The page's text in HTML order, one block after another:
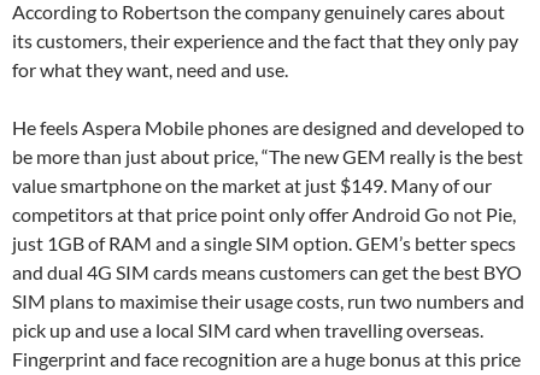
According to Robertson the company genuinely cares about
its customers, their experience and the fact that they only pay
for what they want, need and use.
He feels Aspera Mobile phones are designed and developed to
be more than just about price, “The new GEM really is the best
value smartphone on the market at just $149. Many of our
competitors at that price point only offer Android Go not Pie,
just 1GB of RAM and a single SIM option. GEM’s better specs
and dual 4G SIM cards means customers can get the best BYO
SIM plans to maximise their usage costs, run two numbers and
pick up and use a local SIM card when travelling overseas.
Fingerprint and face recognition are a huge bonus at this price